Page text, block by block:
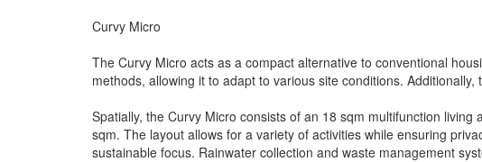
Curvy Micro
The Curvy Micro acts as a compact alternative to conventional
methods, allowing it to adapt to various site conditions.
Spatially, the Curvy Micro consists of an 18 sqm multifunction
sqm. The layout allows for a variety of activities while ensuring
sustainable focus. Rainwater collection and waste management